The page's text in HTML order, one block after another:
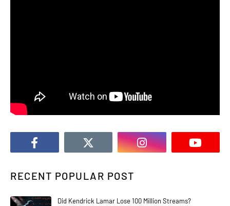
RECENT POPULAR POST
Did Kendrick Lamar Lose 100 Million Streams?